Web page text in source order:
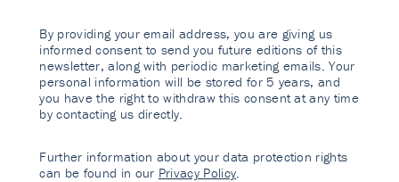
By providing your email address, you are giving us
informed consent to send you future editions of this
newsletter, along with periodic marketing emails. Your
personal information will be stored for 5 years, and
you have the right to withdraw this consent at any time
by contacting us directly.
Further information about your data protection rights
can be found in our Privacy Policy